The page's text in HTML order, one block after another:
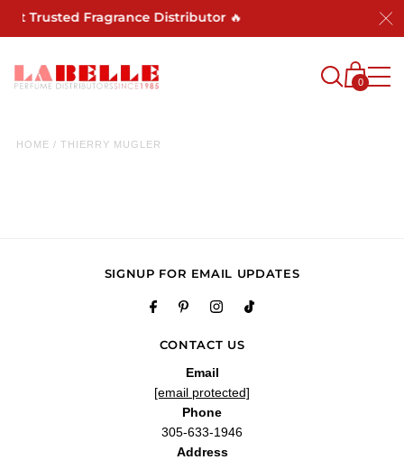
Trusted Fragrance Distributor 🔥
0
HOME / THIERRY MUGLER
CONTACT US
Email
[email protected]
Phone
305-633-1946
Address
SIGNUP FOR EMAIL UPDATES